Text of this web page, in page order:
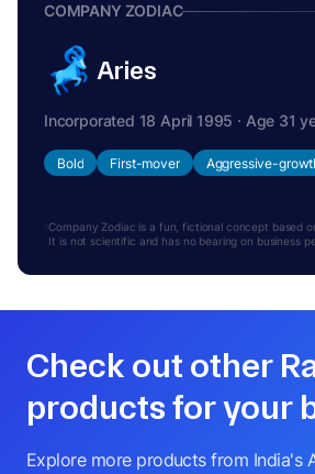
COMPANY ZODIAC
Aries
Incorporated 18 April 1995 · Age 31
Bold First-mover Aggressive-
Company Zodiac is a fun, fictional concept based
It is not scientific and has no bearing on business
Check out other
products for your
Explore more products from India's